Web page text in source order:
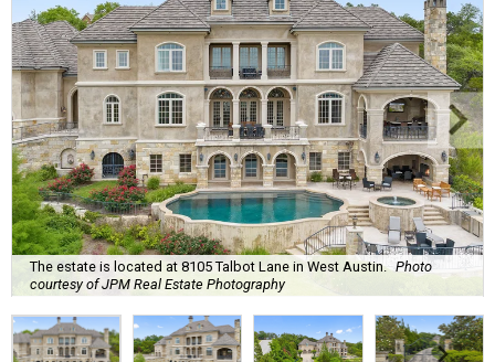
The estate is located at 8105 Talbot Lane in West Austin. Photo
courtesy of JPM Real Estate Photography